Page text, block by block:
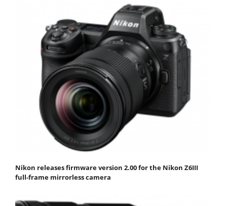
Nikon releases firmware version 2.00 for the Nikon Z6III
full-frame mirrorless camera